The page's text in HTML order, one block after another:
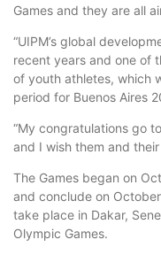
Games and they are all
“UIPM’s global
recent years and one of
of youth athletes, which
period for Buenos Aires
“My congratulations go
and I wish them and
The Games began on
and conclude on
take place in Dakar,
Olympic Games.